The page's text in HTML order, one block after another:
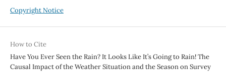
Copyright Notice
How to Cite
Have You Ever Seen the Rain? It Looks Like It’s Going to Rain! The
Causal Impact of the Weather Situation and the Season on Survey